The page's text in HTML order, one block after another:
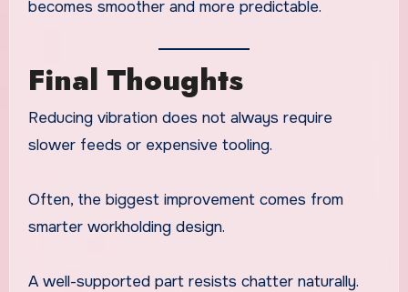
becomes smoother and more predictable.
Final Thoughts
Reducing vibration does not always require
slower feeds or expensive tooling.
Often, the biggest improvement comes from
smarter workholding design.
A well-supported part resists chatter naturally.